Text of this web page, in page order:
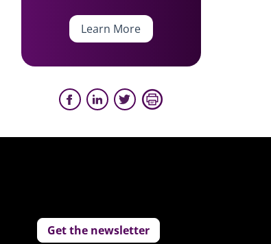
Learn More
Get the newsletter